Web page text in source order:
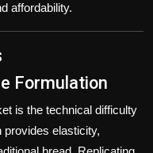
affordability.
Formulation
is the technical difficulty
provides elasticity,